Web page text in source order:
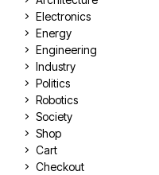
Electronics
Energy
Engineering
Industry
Politics
Robotics
Society
Shop
Cart
Checkout